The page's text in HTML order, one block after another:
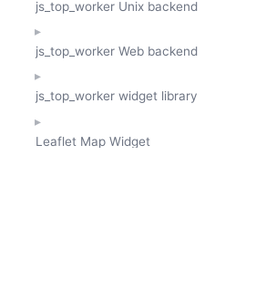
js_top_worker Unix backend
js_top_worker Web backend
js_top_worker widget library
Leaflet Map Widget